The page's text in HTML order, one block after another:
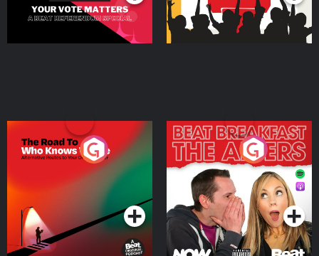
The Road To Who Knows
Where
Podcast Series
The Afters
Podcast Series